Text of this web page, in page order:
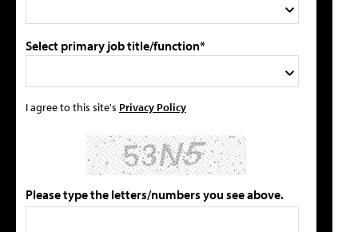
Select primary job title/function*
I agree to this site's Privacy Policy
Please type the letters/numbers you see above.